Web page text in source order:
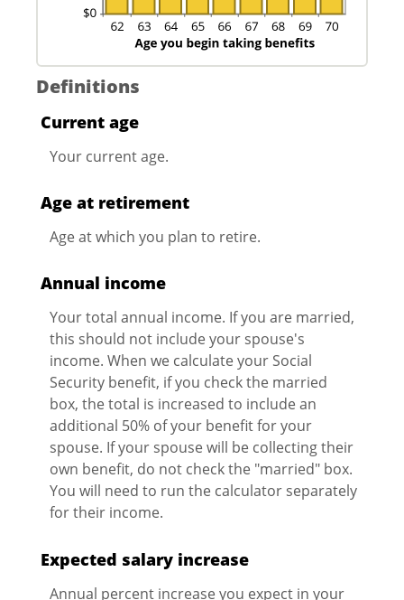
Definitions
Current age
Your current age.
Age at retirement
Age at which you plan to retire.
Annual income
Your total annual income. If you are married,
this should not include your spouse's
income. When we calculate your Social
Security benefit, if you check the married
box, the total is increased to include an
additional 50% of your benefit for your
spouse. If your spouse will be collecting their
own benefit, do not check the "married" box.
You will need to run the calculator separately
for their income.
Expected salary increase
Annual percent increase you expect in your